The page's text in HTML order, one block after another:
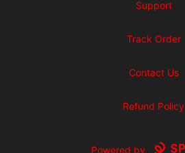
Support
Track Order
Contact Us
Refund Policy
Powered by